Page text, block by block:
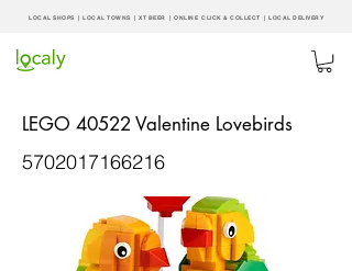
LOCAL SHOPS | LOCAL TOWNS | XT BEER | ONLINE CLICK & COLLECT | LOCAL DELIVERY
LEGO 40522 Valentine Lovebirds
5702017166216